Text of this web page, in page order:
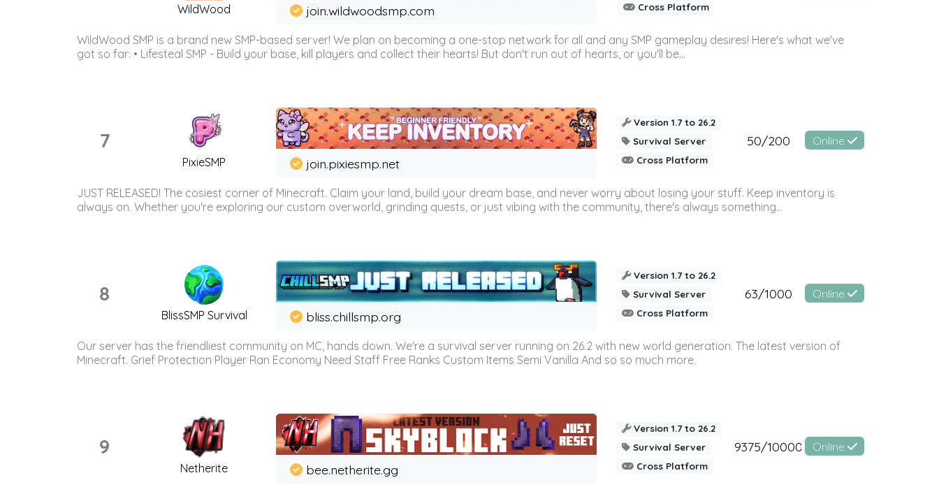
WildWood join.wildwoodsmp.com
Cross Platform
WildWood SMP is a brand new SMP-based server! We plan on becoming a one-stop network for all and any SMP gameplay desires! Here's what we've
got so far: • Lifesteal SMP - Build your base, kill players and collect their hearts! But don't run out of hearts, or you'll be...
7
PixieSMP join.pixiesmp.net
Version 1.7 to 26.2
Survival Server
Cross Platform
50/200 Online
JUST RELEASED! The cosiest corner of Minecraft. Claim your land, build your dream base, and never worry about losing your stuff. Keep inventory is
always on. Whether you're exploring our custom overworld, grinding quests, or just vibing with the community, there's always something...
8
BlissSMP Survival bliss.chillsmp.org
Version 1.7 to 26.2
Survival Server
Cross Platform
63/1000 Online
Our server has the friendliest community on MC, hands down. We're a survival server running on 26.2 with new world generation. The latest version of
Minecraft. Grief Protection Player Ran Economy Need Staff Free Ranks Custom Items Semi Vanilla And so so much more.
9
Netherite bee.netherite.gg
Version 1.7 to 26.2
Survival Server
Cross Platform
9375/10000 Online